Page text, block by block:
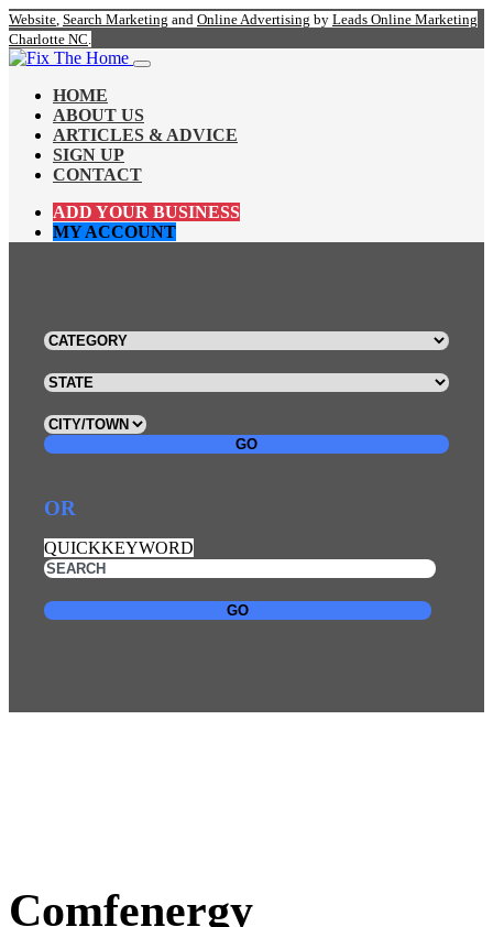
Website, Search Marketing and Online Advertising by Leads Online Marketing
Charlotte NC.
HOME
ABOUT US
ARTICLES & ADVICE
SIGN UP
CONTACT
ADD YOUR BUSINESS
MY ACCOUNT
GO
OR
QUICKKEYWORD
GO
Comfenergy